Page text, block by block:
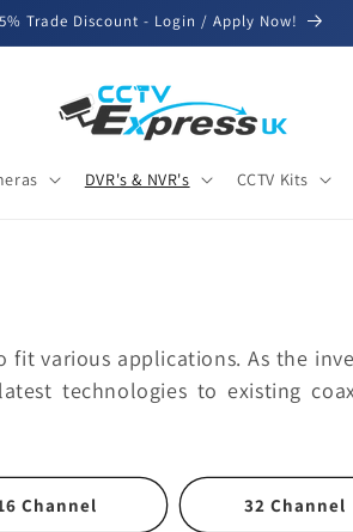
5% Trade Discount - Login / Apply Now!
DVR's & NVR's CCTV Kits
fit various applications. As the
technologies to existing
Channel 32 Channel